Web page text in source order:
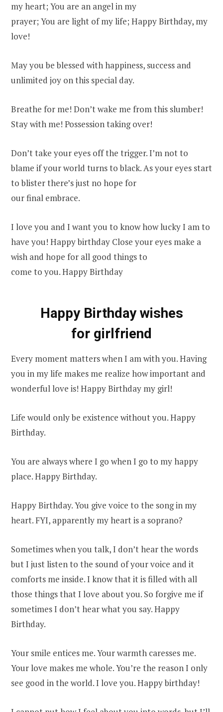
my heart; You are an angel in my
prayer; You are light of my life; Happy Birthday, my
love!
May you be blessed with happiness, success and
unlimited joy on this special day.
Breathe for me! Don’t wake me from this slumber!
Stay with me! Possession taking over!
Don’t take your eyes off the trigger. I’m not to
blame if your world turns to black. As your eyes start
to blister there’s just no hope for
our final embrace.
I love you and I want you to know how lucky I am to
have you! Happy birthday Close your eyes make a
wish and hope for all good things to
come to you. Happy Birthday
Happy Birthday wishes
for girlfriend
Every moment matters when I am with you. Having
you in my life makes me realize how important and
wonderful love is! Happy Birthday my girl!
Life would only be existence without you. Happy
Birthday.
You are always where I go when I go to my happy
place. Happy Birthday.
Happy Birthday. You give voice to the song in my
heart. FYI, apparently my heart is a soprano?
Sometimes when you talk, I don’t hear the words
but I just listen to the sound of your voice and it
comforts me inside. I know that it is filled with all
those things that I love about you. So forgive me if
sometimes I don’t hear what you say. Happy
Birthday.
Your smile entices me. Your warmth caresses me.
Your love makes me whole. You’re the reason I only
see good in the world. I love you. Happy birthday!